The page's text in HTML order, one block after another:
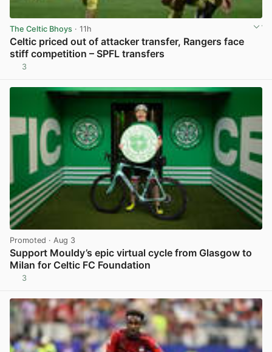
The Celtic Bhoys · 11h
Celtic priced out of attacker transfer, Rangers face
stiff competition – SPFL transfers
3
Promoted · Aug 3
Support Mouldy’s epic virtual cycle from Glasgow to
Milan for Celtic FC Foundation
3